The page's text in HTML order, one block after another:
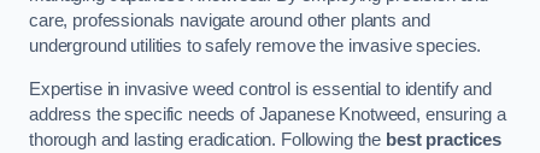
care, professionals navigate around other plants and
underground utilities to safely remove the invasive species.
Expertise in invasive weed control is essential to identify and
address the specific needs of Japanese Knotweed, ensuring a
thorough and lasting eradication. Following the best practices